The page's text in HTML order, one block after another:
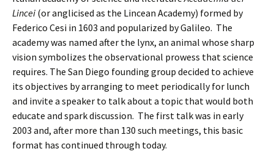
Lincei (or anglicised as the Lincean Academy) formed by
Federico Cesi in 1603 and popularized by Galileo. The
academy was named after the lynx, an animal whose sharp
vision symbolizes the observational prowess that science
requires. The San Diego founding group decided to achieve
its objectives by arranging to meet periodically for lunch
and invite a speaker to talk about a topic that would both
educate and spark discussion. The first talk was in early
2003 and, after more than 130 such meetings, this basic
format has continued through today.